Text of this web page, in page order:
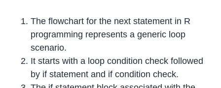
The flowchart for the next statement in R
programming represents a generic loop
scenario.
It starts with a loop condition check followed
by if statement and if condition check.